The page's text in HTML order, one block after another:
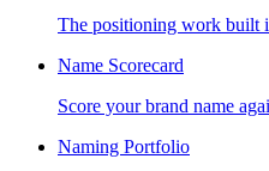
The positioning work built
Name Scorecard
Score your brand name
Naming Portfolio